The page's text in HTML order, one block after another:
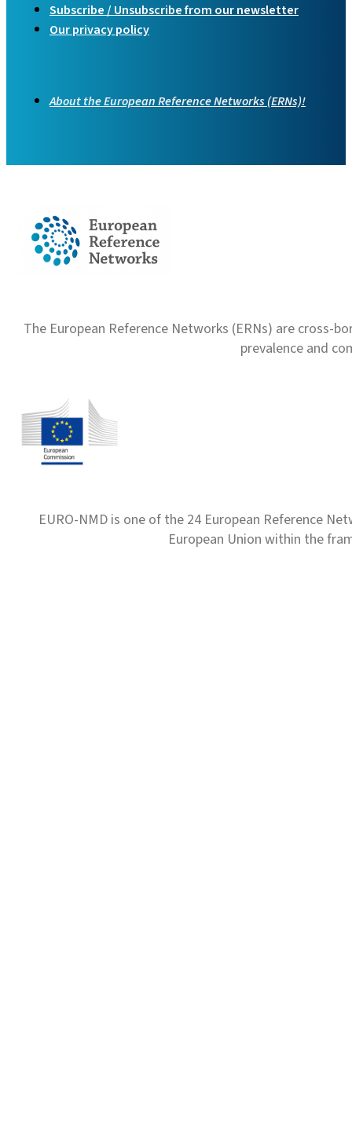
Subscribe / Unsubscribe from our newsletter
Our privacy policy
About the European Reference Networks (ERNs)!
The European Reference Networks (ERNs) are
prevalence and
EURO-NMD is one of the 24 European Reference
European Union within the